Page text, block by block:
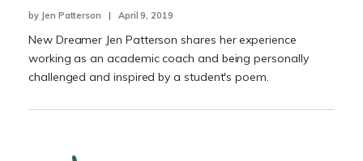
by Jen Patterson | April 9, 2019
New Dreamer Jen Patterson shares her experience
working as an academic coach and being personally
challenged and inspired by a student's poem.